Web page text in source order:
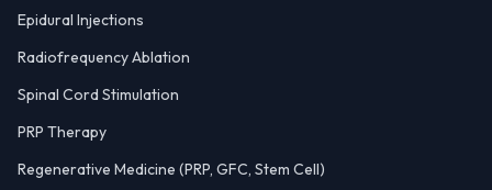
Epidural Injections
Radiofrequency Ablation
Spinal Cord Stimulation
PRP Therapy
Regenerative Medicine (PRP, GFC, Stem Cell)